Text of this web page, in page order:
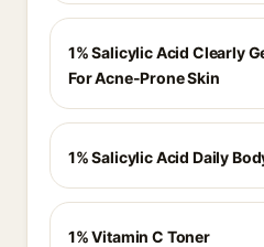
1% Salicylic Acid Clearly
For Acne-Prone Skin
1% Salicylic Acid Daily
1% Vitamin C Toner